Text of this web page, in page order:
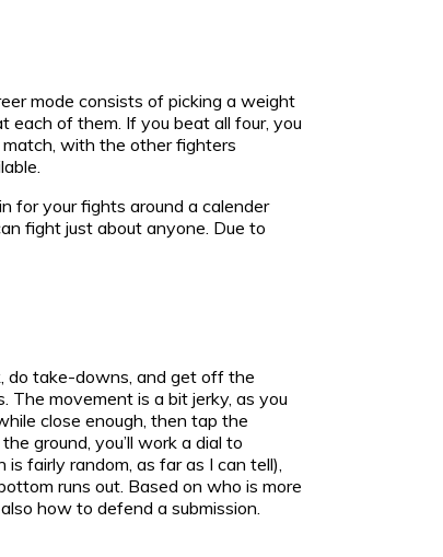
mode consists of picking a weight
of them. If you beat all four, you
with the other fighters
for your fights around a calender
fight just about anyone. Due to
do take-downs, and get off the
The movement is a bit jerky, as you
close enough, then tap the
ground, you’ll work a dial to
fairly random, as far as I can tell),
runs out. Based on who is more
how to defend a submission.